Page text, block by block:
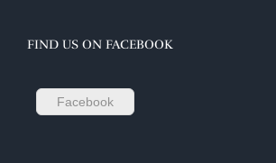
FIND US ON FACEBOOK
Facebook